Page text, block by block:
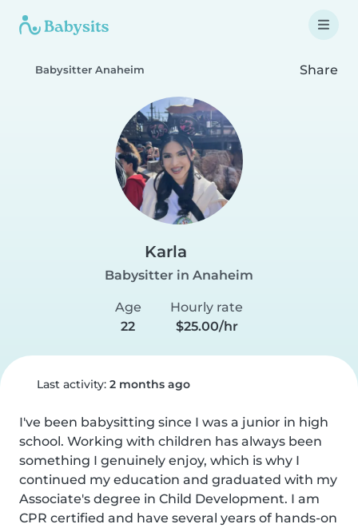
Babysitter Anaheim Share
Karla
Babysitter in Anaheim
Age
22
Hourly rate
$25.00/hr
Last activity: 2 months ago
I've been babysitting since I was a junior in high
school. Working with children has always been
something I genuinely enjoy, which is why I
continued my education and graduated with my
Associate's degree in Child Development. I am
CPR certified and have several years of hands-on